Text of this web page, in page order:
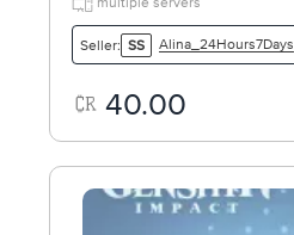
Seller: SS Alina_24Hours7Days
40.00